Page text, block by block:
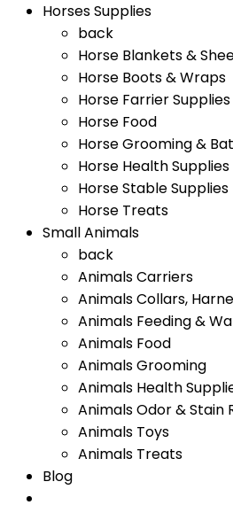
Horses Supplies
back
Horse Blankets &
Horse Boots & Wraps
Horse Farrier Supplies
Horse Food
Horse Grooming &
Horse Health Supplies
Horse Stable Supplies
Horse Treats
Small Animals
back
Animals Carriers
Animals Collars,
Animals Feeding &
Animals Food
Animals Grooming
Animals Health
Animals Odor & Stain
Animals Toys
Animals Treats
Blog